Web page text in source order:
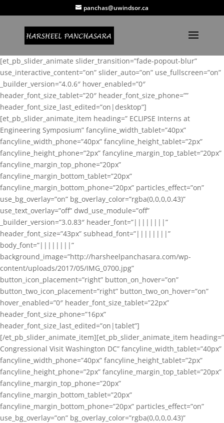
panchas@uwindsor.ca
[et_pb_slider_animate slider_transition=”fade-popout-blur”
use_interactive_content=”on” slider_auto=”on” use_fullscreen=”on”
_builder_version=”4.0.6″ hover_enabled=”0″
header_font_size_tablet=”20″ header_font_size_phone=””
header_font_size_last_edited=”on|desktop”]
[et_pb_slider_animate_item heading=” ECLIPSE Interns at
Engineering Symposium” fancyline_width_tablet=”40px”
fancyline_width_phone=”40px” fancyline_height_tablet=”2px”
fancyline_height_phone=”2px” fancyline_margin_top_tablet=”20px”
fancyline_margin_top_phone=”20px”
fancyline_margin_bottom_tablet=”20px”
fancyline_margin_bottom_phone=”20px” particles_effect=”on”
use_bg_overlay=”on” bg_overlay_color=”rgba(0,0,0,0.43)”
use_text_overlay=”off” dwd_use_module=”off”
_builder_version=”3.0.83″ header_font=”||||||||”
header_font_size=”43px” subhead_font=”||||||||”
body_font=”||||||||”
background_image=”http://harsheelpanchasara.com/wp-
content/uploads/2017/05/IMG_0700.jpg”
button_icon_placement=”right” button_on_hover=”on”
button_two_icon_placement=”right” button_two_on_hover=”on”
hover_enabled=”0″ header_font_size_tablet=”22px”
header_font_size_phone=”16px”
header_font_size_last_edited=”on|tablet”]
[/et_pb_slider_animate_item][et_pb_slider_animate_item heading=”
Congressional Visit Washington DC” fancyline_width_tablet=”40px”
fancyline_width_phone=”40px” fancyline_height_tablet=”2px”
fancyline_height_phone=”2px” fancyline_margin_top_tablet=”20px”
fancyline_margin_top_phone=”20px”
fancyline_margin_bottom_tablet=”20px”
fancyline_margin_bottom_phone=”20px” particles_effect=”on”
use_bg_overlay=”on” bg_overlay_color=”rgba(0,0,0,0.43)”